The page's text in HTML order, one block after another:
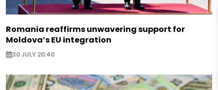
Romania reaffirms unwavering support for
Moldova’s EU integration
30 JULY 20:40